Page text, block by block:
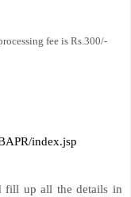
fee is Rs.300/-
index.jsp
fill up all the details in